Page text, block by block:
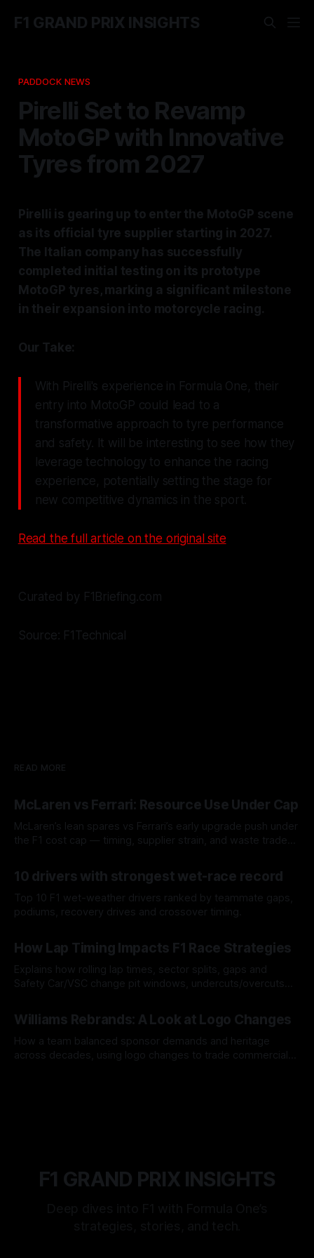
F1 GRAND PRIX INSIGHTS
PADDOCK NEWS
Pirelli Set to Revamp
MotoGP with Innovative
Tyres from 2027
Pirelli is gearing up to enter the MotoGP scene
as its official tyre supplier starting in 2027.
The Italian company has successfully
completed initial testing on its prototype
MotoGP tyres, marking a significant milestone
in their expansion into motorcycle racing.
Our Take:
With Pirelli's experience in Formula One, their
entry into MotoGP could lead to a
transformative approach to tyre performance
and safety. It will be interesting to see how they
leverage technology to enhance the racing
experience, potentially setting the stage for
new competitive dynamics in the sport.
Read the full article on the original site
Curated by F1Briefing.com
Source: F1Technical
READ MORE
McLaren vs Ferrari: Resource Use Under Cap
McLaren’s lean spares vs Ferrari’s early upgrade push under
the F1 cost cap — timing, supplier strain, and waste trade-
10 drivers with strongest wet-race record
Top 10 F1 wet-weather drivers ranked by teammate gaps,
podiums, recovery drives and crossover timing.
How Lap Timing Impacts F1 Race Strategies
Explains how rolling lap times, sector splits, gaps and
Safety Car/VSC change pit windows, undercuts/overcuts
Williams Rebrands: A Look at Logo Changes
How a team balanced sponsor demands and heritage
across decades, using logo changes to trade commercial
F1 GRAND PRIX INSIGHTS